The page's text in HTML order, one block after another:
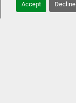
Accept Decline